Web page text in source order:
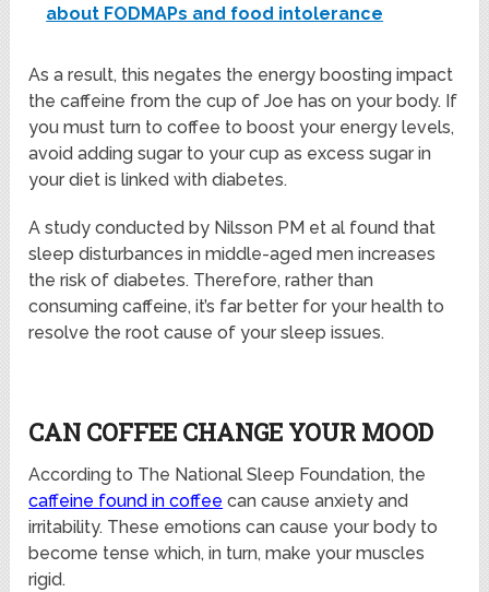
about FODMAPs and food intolerance
As a result, this negates the energy boosting impact
the caffeine from the cup of Joe has on your body. If
you must turn to coffee to boost your energy levels,
avoid adding sugar to your cup as excess sugar in
your diet is linked with diabetes.
A study conducted by Nilsson PM et al found that
sleep disturbances in middle-aged men increases
the risk of diabetes. Therefore, rather than
consuming caffeine, it’s far better for your health to
resolve the root cause of your sleep issues.
CAN COFFEE CHANGE YOUR MOOD
According to The National Sleep Foundation, the
caffeine found in coffee can cause anxiety and
irritability. These emotions can cause your body to
become tense which, in turn, make your muscles
rigid.